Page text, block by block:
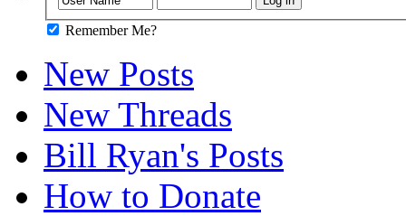
Remember Me?
New Posts
New Threads
Bill Ryan's Posts
How to Donate